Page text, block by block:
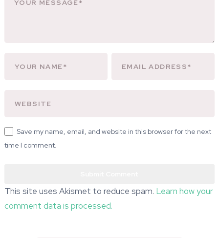
Save my name, email, and website in this browser for the next
time I comment.
This site uses Akismet to reduce spam. Learn how your
comment data is processed.